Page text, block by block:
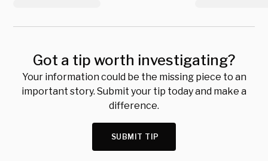
Got a tip worth investigating?
Your information could be the missing piece to an
important story. Submit your tip today and make a
difference.
SUBMIT TIP